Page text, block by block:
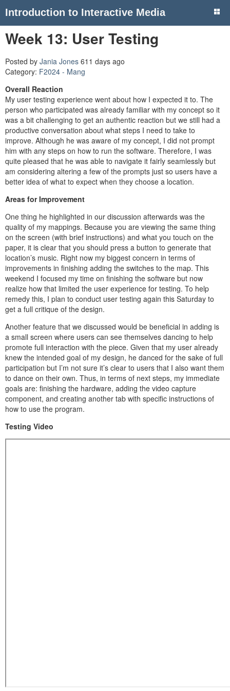
Introduction to Interactive Media
Week 13: User Testing
Posted by Jania Jones 611 days ago
Category: F2024 - Mang
Overall Reaction
My user testing experience went about how I expected it to. The
person who participated was already familiar with my concept so it
was a bit challenging to get an authentic reaction but we still had a
productive conversation about what steps I need to take to
improve. Although he was aware of my concept, I did not prompt
him with any steps on how to run the software. Therefore, I was
quite pleased that he was able to navigate it fairly seamlessly but
am considering altering a few of the prompts just so users have a
better idea of what to expect when they choose a location.
Areas for Improvement
One thing he highlighted in our discussion afterwards was the
quality of my mappings. Because you are viewing the same thing
on the screen (with brief instructions) and what you touch on the
paper, it is clear that you should press a button to generate that
location’s music. Right now my biggest concern in terms of
improvements in finishing adding the switches to the map. This
weekend I focused my time on finishing the software but now
realize how that limited the user experience for testing. To help
remedy this, I plan to conduct user testing again this Saturday to
get a full critique of the design.
Another feature that we discussed would be beneficial in adding is
a small screen where users can see themselves dancing to help
promote full interaction with the piece. Given that my user already
knew the intended goal of my design, he danced for the sake of full
participation but I’m not sure it’s clear to users that I also want them
to dance on their own. Thus, in terms of next steps, my immediate
goals are: finishing the hardware, adding the video capture
component, and creating another tab with specific instructions of
how to use the program.
Testing Video